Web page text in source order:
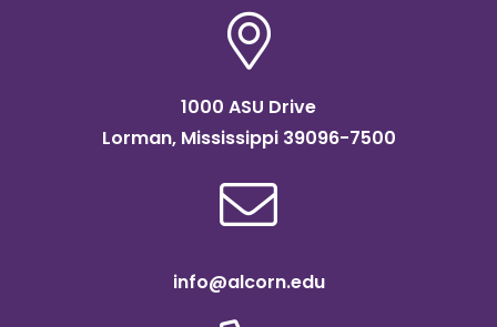
1000 ASU Drive
Lorman, Mississippi 39096-7500
info@alcorn.edu